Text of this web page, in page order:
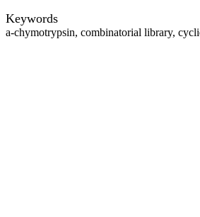
Keywords
a-chymotrypsin, combinatorial library,